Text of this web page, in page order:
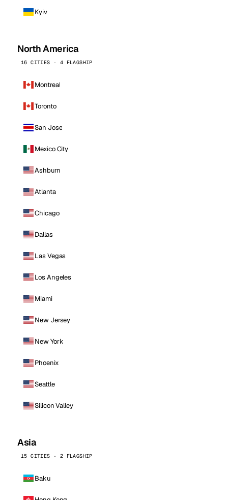
Kyiv
North America
16 CITIES · 4 FLAGSHIP
Montreal
Toronto
San Jose
Mexico City
Ashburn
Atlanta
Chicago
Dallas
Las Vegas
Los Angeles
Miami
New Jersey
New York
Phoenix
Seattle
Silicon Valley
Asia
15 CITIES · 2 FLAGSHIP
Baku